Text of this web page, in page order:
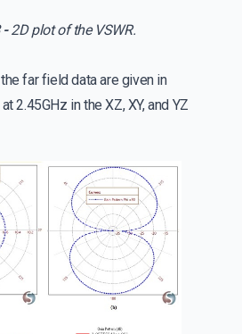
-2D plot of the VSWR.
far field data are given in
2.45GHz in the XZ, XY, and YZ